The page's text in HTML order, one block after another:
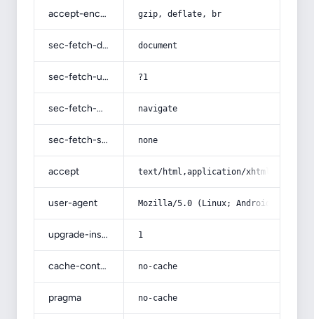
accept-encoding gzip, deflate, br
sec-fetch-dest document
sec-fetch-user ?1
sec-fetch-mode navigate
sec-fetch-site none
accept text/html,application/
user-agent Mozilla/5.0 (Linux; Android 14; Pixel
upgrade-insecure-requests 1
cache-control no-cache
pragma no-cache